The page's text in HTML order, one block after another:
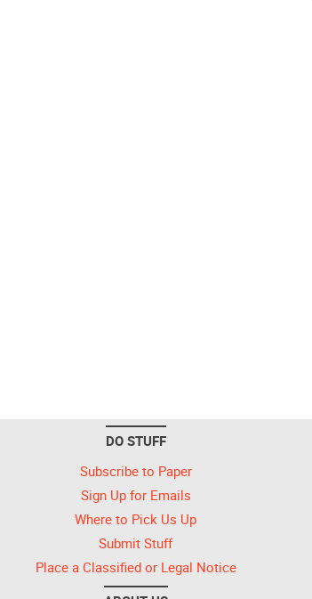
DO STUFF
Subscribe to Paper
Sign Up for Emails
Where to Pick Us Up
Submit Stuff
Place a Classified or Legal Notice